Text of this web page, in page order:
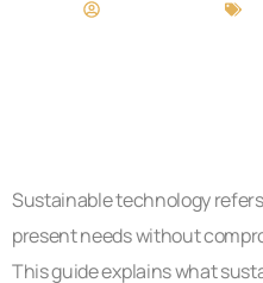
Matthew Long
Sustainable technology
present needs without
This guide explains what